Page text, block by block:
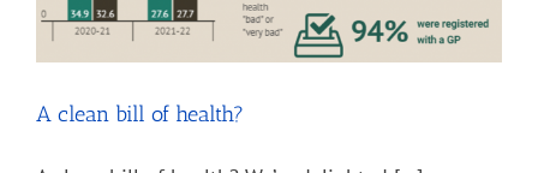
A clean bill of health?